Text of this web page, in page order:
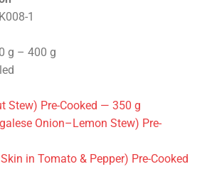
1
g – 400 g
Stew) Pre-Cooked — 350 g
Onion–Lemon Stew) Pre-
in Tomato & Pepper) Pre-Cooked